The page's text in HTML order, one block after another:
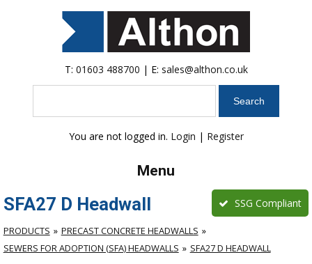
T: 01603 488700 | E: sales@althon.co.uk
You are not logged in. Login | Register
Menu
SFA27 D Headwall SSG Compliant
PRODUCTS
PRECAST CONCRETE HEADWALLS
SEWERS FOR ADOPTION (SFA) HEADWALLS
SFA27 D HEADWALL